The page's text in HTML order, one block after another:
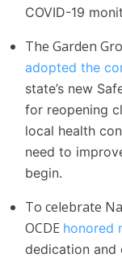
COVID-19
The Garden
adopted the
state’s new
for reopening
local health
need to
begin.
To celebrate
OCDE honored
dedication and